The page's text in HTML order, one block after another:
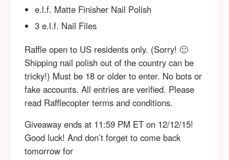
e.l.f. Matte Finisher Nail Polish
3 e.l.f. Nail Files
Raffle open to US residents only. (Sorry! 🙁
Shipping nail polish out of the country can be
tricky!) Must be 18 or older to enter. No bots or
fake accounts. All entries are verified. Please
read Rafflecopter terms and conditions.
Giveaway ends at 11:59 PM ET on 12/12/15!
Good luck! And don’t forget to come back
tomorrow for